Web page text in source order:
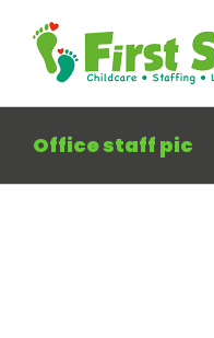
content
Office staff pic